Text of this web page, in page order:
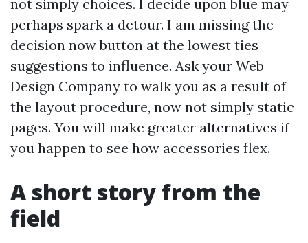
not simply choices. I decide upon blue may
perhaps spark a detour. I am missing the
decision now button at the lowest ties
suggestions to influence. Ask your Web
Design Company to walk you as a result of
the layout procedure, now not simply static
pages. You will make greater alternatives if
you happen to see how accessories flex.
A short story from the
field